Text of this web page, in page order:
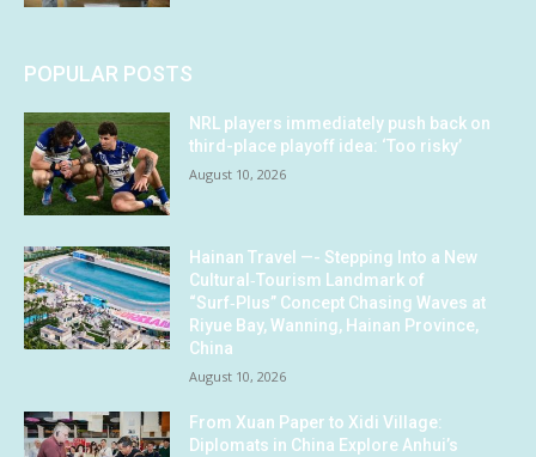
POPULAR POSTS
NRL players immediately push back on
third-place playoff idea: ‘Too risky’
August 10, 2026
Hainan Travel —- Stepping Into a New
Cultural‑Tourism Landmark of
“Surf‑Plus” Concept Chasing Waves at
Riyue Bay, Wanning, Hainan Province,
China
August 10, 2026
From Xuan Paper to Xidi Village:
Diplomats in China Explore Anhui’s